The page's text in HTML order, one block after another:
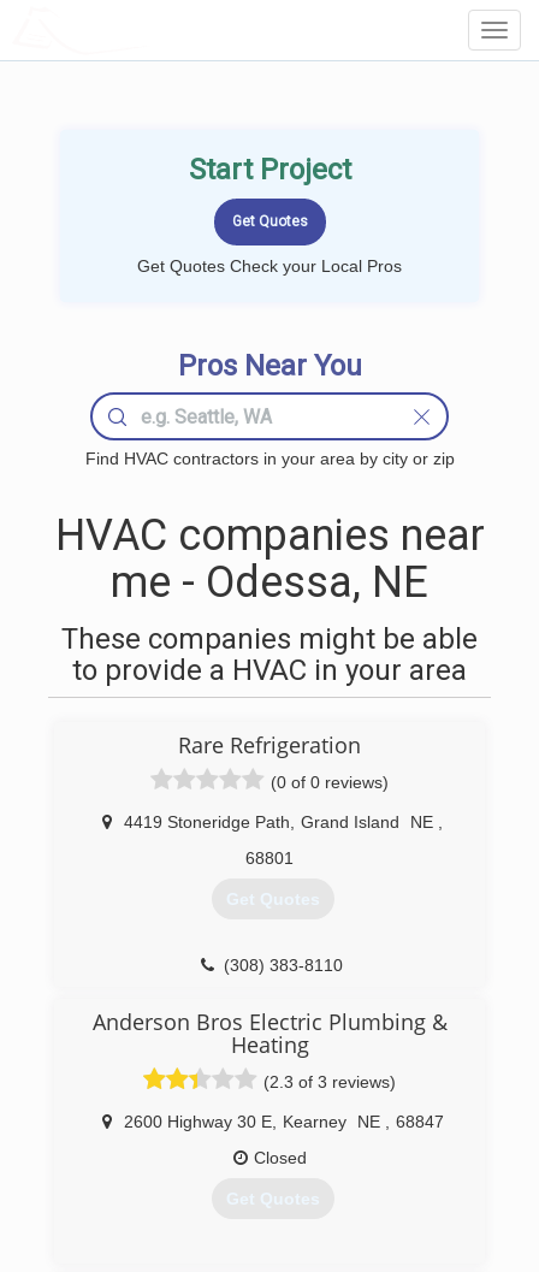
Start Project
Get Quotes Check your Local Pros
Pros Near You
Find HVAC contractors in your area by city or zip
HVAC companies near
me - Odessa, NE
These companies might be able
to provide a HVAC in your area
Rare Refrigeration
(0 of 0 reviews)
4419 Stoneridge Path Grand Island NE
68801
Get Quotes
(308) 383-8110
Anderson Bros Electric Plumbing &
Heating
(2.3 of 3 reviews)
2600 Highway 30 E, Kearney NE
68847
Closed
Get Quotes